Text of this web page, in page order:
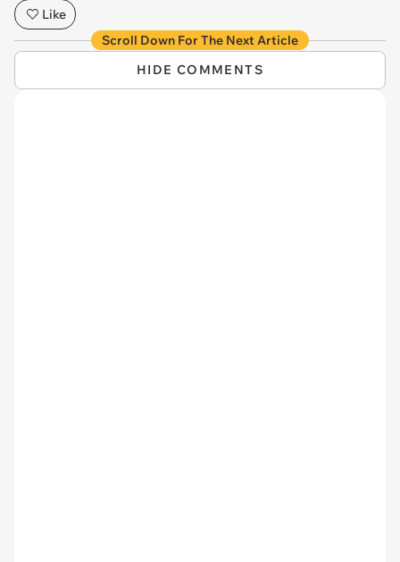
Like
Scroll Down For The Next Article
HIDE COMMENTS